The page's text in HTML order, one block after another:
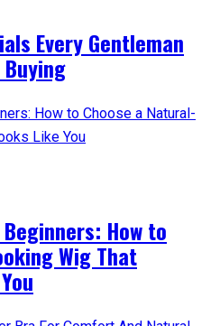
Every Gentleman
How to
Wig That